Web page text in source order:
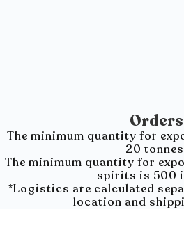
Orders
The minimum quantity for
20
The minimum quantity for
spirits is 500
*Logistics are calculated
location and